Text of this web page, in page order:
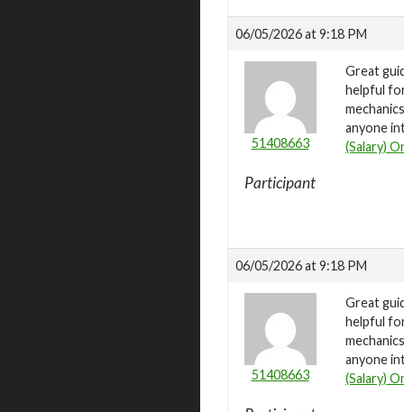
06/05/2026 at 9:18 PM
51408663
Participant
Great
helpful
anyone
(Salary)
06/05/2026 at 9:18 PM
51408663
Great
helpful
anyone
(Salary)